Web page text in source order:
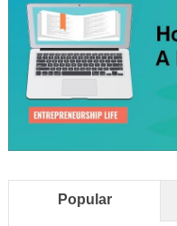
Popular